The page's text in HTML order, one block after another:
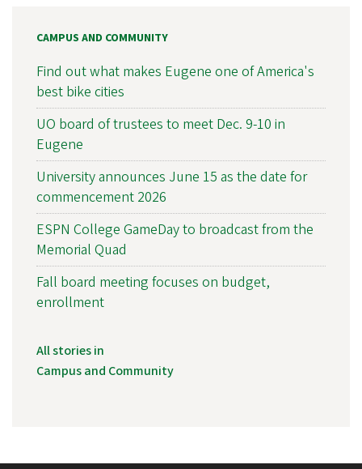
CAMPUS AND COMMUNITY
Find out what makes Eugene one of America's
best bike cities
UO board of trustees to meet Dec. 9-10 in
Eugene
University announces June 15 as the date for
commencement 2026
ESPN College GameDay to broadcast from the
Memorial Quad
Fall board meeting focuses on budget,
enrollment
All stories in
Campus and Community